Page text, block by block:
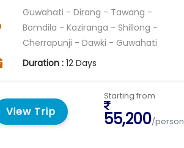
Guwahati - Dirang - Tawang -
Bomdila - Kaziranga - Shillong -
Cherrapunji - Dawki - Guwahati
Duration :12 Days
View Trip
Starting from
55,200/person